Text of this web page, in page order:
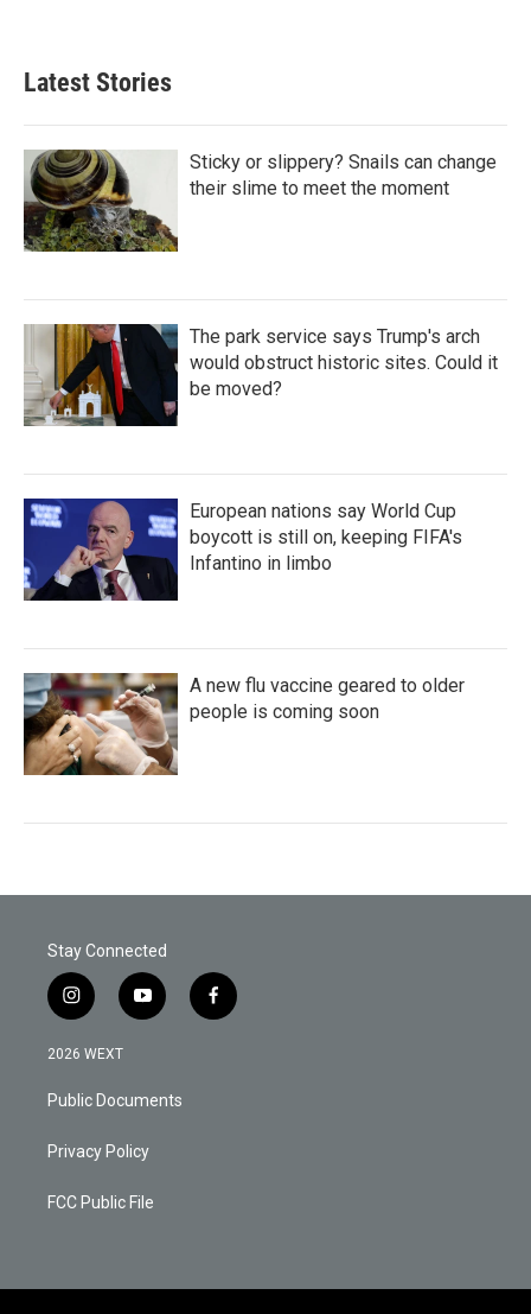
Latest Stories
Sticky or slippery? Snails can change
their slime to meet the moment
The park service says Trump's arch
would obstruct historic sites. Could it
be moved?
European nations say World Cup
boycott is still on, keeping FIFA's
Infantino in limbo
A new flu vaccine geared to older
people is coming soon
Stay Connected
i
n
s
a
g
a
y
o
b
f
a
2026 WEXT
Public Documents
Privacy Policy
FCC Public File